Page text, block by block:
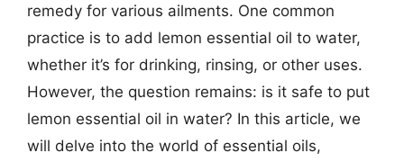
remedy for various ailments. One common
practice is to add lemon essential oil to water,
whether it’s for drinking, rinsing, or other uses.
However, the question remains: is it safe to put
lemon essential oil in water? In this article, we
will delve into the world of essential oils,